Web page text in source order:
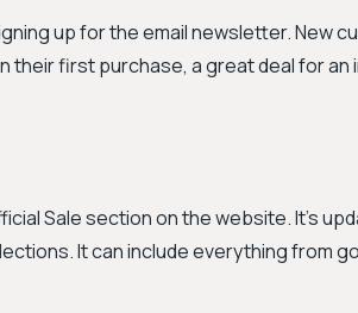
up for the email newsletter. New
their first purchase, a great deal for
Sale section on the website. It's
It can include everything from